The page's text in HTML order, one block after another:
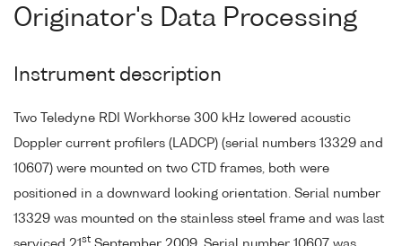
Originator's Data Processing
Instrument description
Two Teledyne RDI Workhorse 300 kHz lowered acoustic
Doppler current profilers (LADCP) (serial numbers 13329 and
10607) were mounted on two CTD frames, both were
positioned in a downward looking orientation. Serial number
13329 was mounted on the stainless steel frame and was last
st